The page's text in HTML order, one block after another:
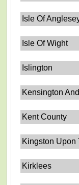
Isle Of
Isle Of Wight
Islington
Kensington
Kent County
Kingston Upon
Kirklees